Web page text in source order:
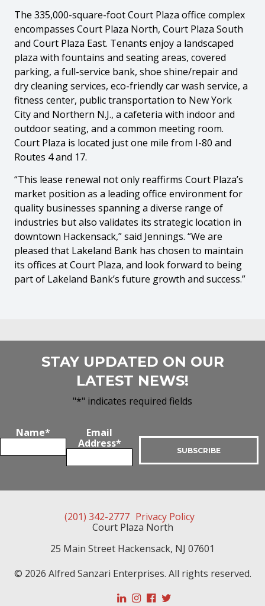
The 335,000-square-foot Court Plaza office complex
encompasses Court Plaza North, Court Plaza South
and Court Plaza East. Tenants enjoy a landscaped
plaza with fountains and seating areas, covered
parking, a full-service bank, shoe shine/repair and
dry cleaning services, eco-friendly car wash service, a
fitness center, public transportation to New York
City and Northern N.J., a cafeteria with indoor and
outdoor seating, and a common meeting room.
Court Plaza is located just one mile from I-80 and
Routes 4 and 17.
“This lease renewal not only reaffirms Court Plaza’s
market position as a leading office environment for
quality businesses spanning a diverse range of
industries but also validates its strategic location in
downtown Hackensack,” said Jennings. “We are
pleased that Lakeland Bank has chosen to maintain
its offices at Court Plaza, and look forward to being
part of Lakeland Bank’s future growth and success.”
STAY UPDATED ON OUR
LATEST NEWS!
"*" indicates required fields
Name*
Email
Address*
(201) 342-2777 Privacy Policy
Court Plaza North
25 Main Street Hackensack, NJ 07601
© 2026 Alfred Sanzari Enterprises. All rights reserved.